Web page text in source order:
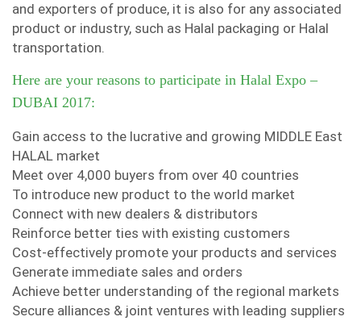
and exporters of produce, it is also for any associated
product or industry, such as Halal packaging or Halal
transportation.
Here are your reasons to participate in Halal Expo –
DUBAI 2017:
Gain access to the lucrative and growing MIDDLE East
HALAL market
Meet over 4,000 buyers from over 40 countries
To introduce new product to the world market
Connect with new dealers & distributors
Reinforce better ties with existing customers
Cost-effectively promote your products and services
Generate immediate sales and orders
Achieve better understanding of the regional markets
Secure alliances & joint ventures with leading suppliers